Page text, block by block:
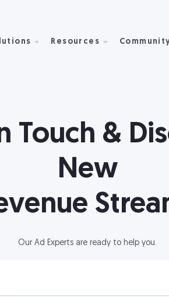
Resources
Touch &
New
Our Ad Experts are ready to help you.